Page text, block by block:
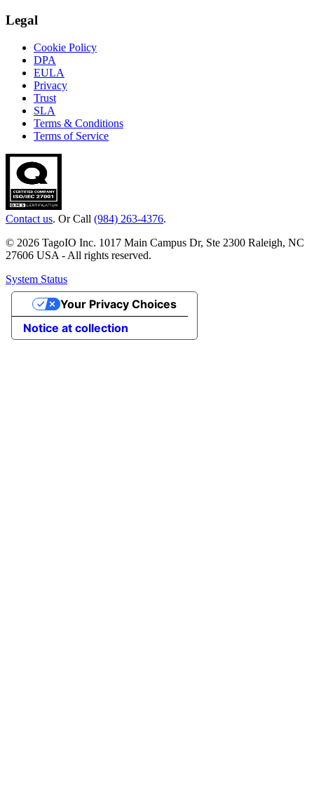
Legal
Cookie Policy
DPA
EULA
Privacy
Trust
SLA
Terms & Conditions
Terms of Service
Contact us. Or Call (984) 263-4376.
© 2026 TagoIO Inc. 1017 Main Campus Dr, Ste 2300 Raleigh, NC
27606 USA - All rights reserved.
System Status
Notice at collection
Your Privacy Choices